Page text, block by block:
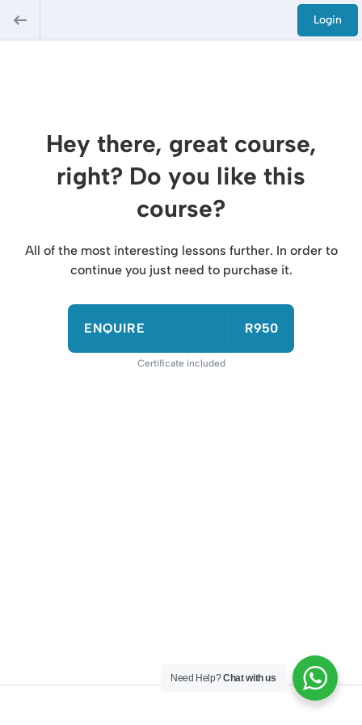
Login
Hey there, great course,
right? Do you like this
course?
All of the most interesting lessons further. In order to
continue you just need to purchase it.
ENQUIRE R950
Certificate included
Need Help?Chat with us